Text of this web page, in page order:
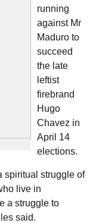
running
against Mr
Maduro to
succeed
the late
leftist
firebrand
Hugo
Chavez in
April 14
elections.
spiritual struggle of
live in
a struggle to
said.